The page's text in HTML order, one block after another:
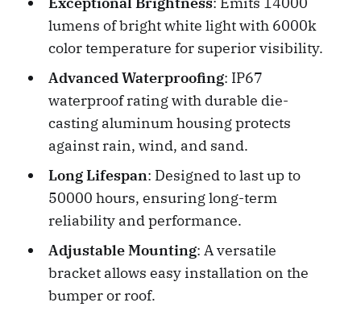
lumens of bright white light with 6000k
color temperature for superior visibility.
Advanced Waterproofing: IP67
waterproof rating with durable die-
casting aluminum housing protects
against rain, wind, and sand.
Long Lifespan: Designed to last up to
50000 hours, ensuring long-term
reliability and performance.
Adjustable Mounting: A versatile
bracket allows easy installation on the
bumper or roof.